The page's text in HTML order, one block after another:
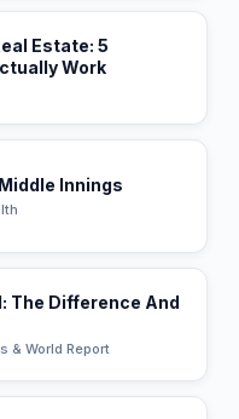
Estate: 5
Work
Innings
The Difference And
& World Report